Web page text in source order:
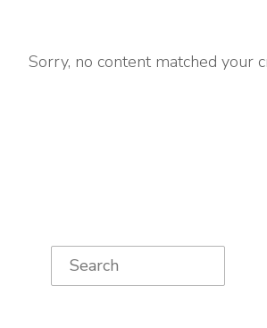
Sorry, no content matched your
Primary
Sidebar
Search
for: